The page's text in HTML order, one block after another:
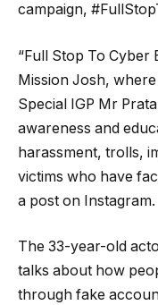
campaign,
“Full Stop To Cyber
Mission Josh,
Special IGP Mr
awareness and
harassment, trolls,
victims who have
a post on Instagram.
The 33-year-old
talks about how
through fake